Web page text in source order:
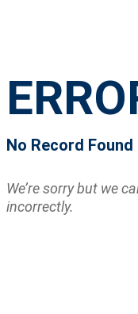
No Record Found
We’re sorry but we
incorrectly.